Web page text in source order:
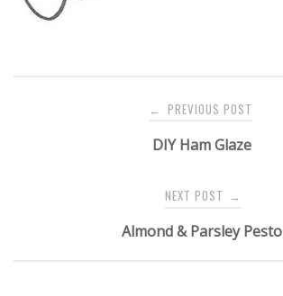
← PREVIOUS POST
DIY Ham Glaze
NEXT POST →
Almond & Parsley Pesto